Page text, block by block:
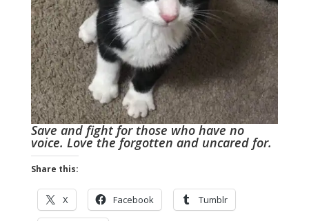
Save and fight for those who have no
voice. Love the forgotten and uncared for.
Share this:
X Facebook Tumblr